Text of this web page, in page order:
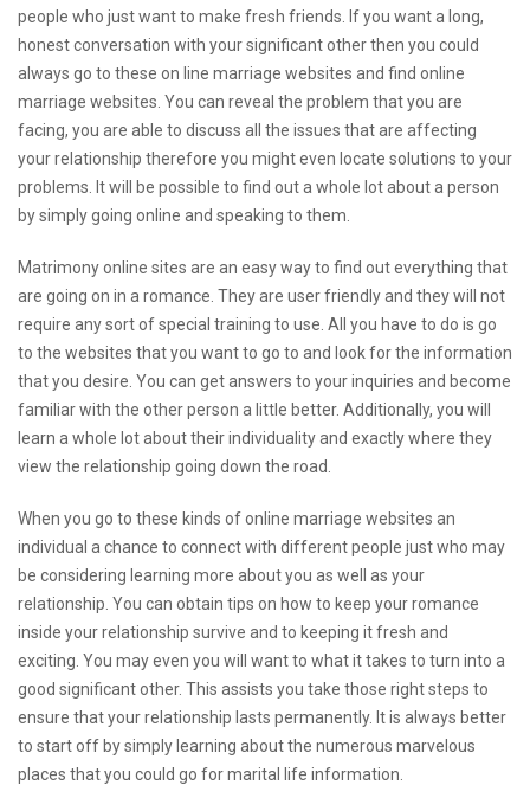
people who just want to make fresh friends. If you want a long,
honest conversation with your significant other then you could
always go to these on line marriage websites and find online
marriage websites. You can reveal the problem that you are
facing, you are able to discuss all the issues that are affecting
your relationship therefore you might even locate solutions to your
problems. It will be possible to find out a whole lot about a person
by simply going online and speaking to them.
Matrimony online sites are an easy way to find out everything that
are going on in a romance. They are user friendly and they will not
require any sort of special training to use. All you have to do is go
to the websites that you want to go to and look for the information
that you desire. You can get answers to your inquiries and become
familiar with the other person a little better. Additionally, you will
learn a whole lot about their individuality and exactly where they
view the relationship going down the road.
When you go to these kinds of online marriage websites an
individual a chance to connect with different people just who may
be considering learning more about you as well as your
relationship. You can obtain tips on how to keep your romance
inside your relationship survive and to keeping it fresh and
exciting. You may even you will want to what it takes to turn into a
good significant other. This assists you take those right steps to
ensure that your relationship lasts permanently. It is always better
to start off by simply learning about the numerous marvelous
places that you could go for marital life information.